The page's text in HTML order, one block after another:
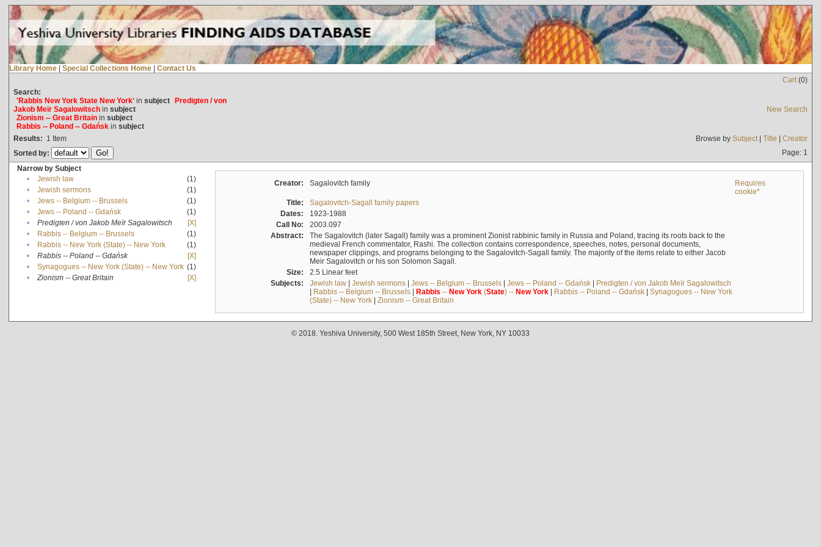
Library Home | Special Collections Home | Contact Us
Cart(0)
Search:
'Rabbis New York State New York'in subject Predigten / von
Jakob Meïr Sagalowitschin subject
Zionism -- Great Britainin subject
Rabbis -- Poland -- Gdańskin subject
New Search
Results: 1 Item Browse by Subject| Title | Creator
Sorted by:
Page: 1
Narrow by Subject
•
Jewish law
(1)
•
Jewish sermons
(1)
•
Jews -- Belgium -- Brussels
(1)
•
Jews -- Poland -- Gdańsk
(1)
•
Predigten / von Jakob Meïr Sagalowitsch
[X]
•
Rabbis -- Belgium -- Brussels
(1)
•
Rabbis -- New York (State) -- New York
(1)
•
Rabbis -- Poland -- Gdańsk
[X]
•
Synagogues -- New York (State) -- New York (1)
•
Zionism -- Great Britain [X]
Creator: Sagalovitch family
Requires
cookie*
Title:
Sagalovitch-Sagall family papers
Dates:
1923-1988
Call No:
2003.097
Abstract:
The Sagalovitch (later Sagall) family was a prominent Zionist rabbinic family in Russia and Poland, tracing its roots back to the
medieval French commentator, Rashi. The collection contains correspondence, speeches, notes, personal documents,
newspaper clippings, and programs belonging to the Sagalovitch-Sagall family. The majority of the items relate to either Jacob
Meir Sagalovitch or his son Solomon Sagall.
Size:
2.5 Linear feet
Subjects:
Jewish law| Jewish sermons| Jews -- Belgium -- Brussels| Jews -- Poland -- Gdańsk| Predigten / von Jakob Meïr Sagalowitsch
| Rabbis -- Belgium -- Brussels| Rabbis -- New York(State) -- New York| Rabbis -- Poland -- Gdańsk| Synagogues -- New York
(State) -- New York| Zionism -- Great Britain
© 2018. Yeshiva University, 500 West 185th Street, New York, NY 10033